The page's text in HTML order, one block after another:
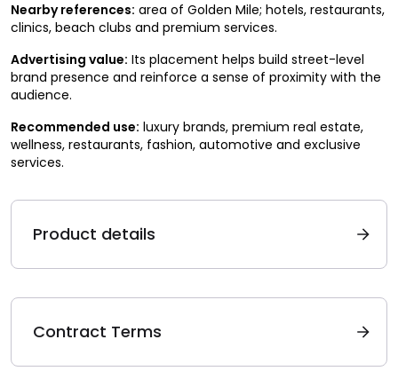
Nearby references: area of Golden Mile; hotels, restaurants,
clinics, beach clubs and premium services.
Advertising value: Its placement helps build street-level
brand presence and reinforce a sense of proximity with the
audience.
Recommended use: luxury brands, premium real estate,
wellness, restaurants, fashion, automotive and exclusive
services.
Product details
Contract Terms